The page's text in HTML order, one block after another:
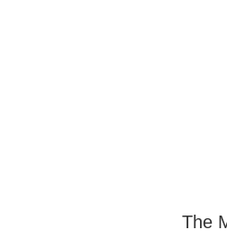
The